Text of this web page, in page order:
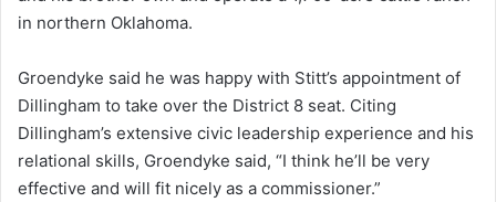
in northern Oklahoma.
Groendyke said he was happy with Stitt’s appointment of
Dillingham to take over the District 8 seat. Citing
Dillingham’s extensive civic leadership experience and his
relational skills, Groendyke said, “I think he’ll be very
effective and will fit nicely as a commissioner.”